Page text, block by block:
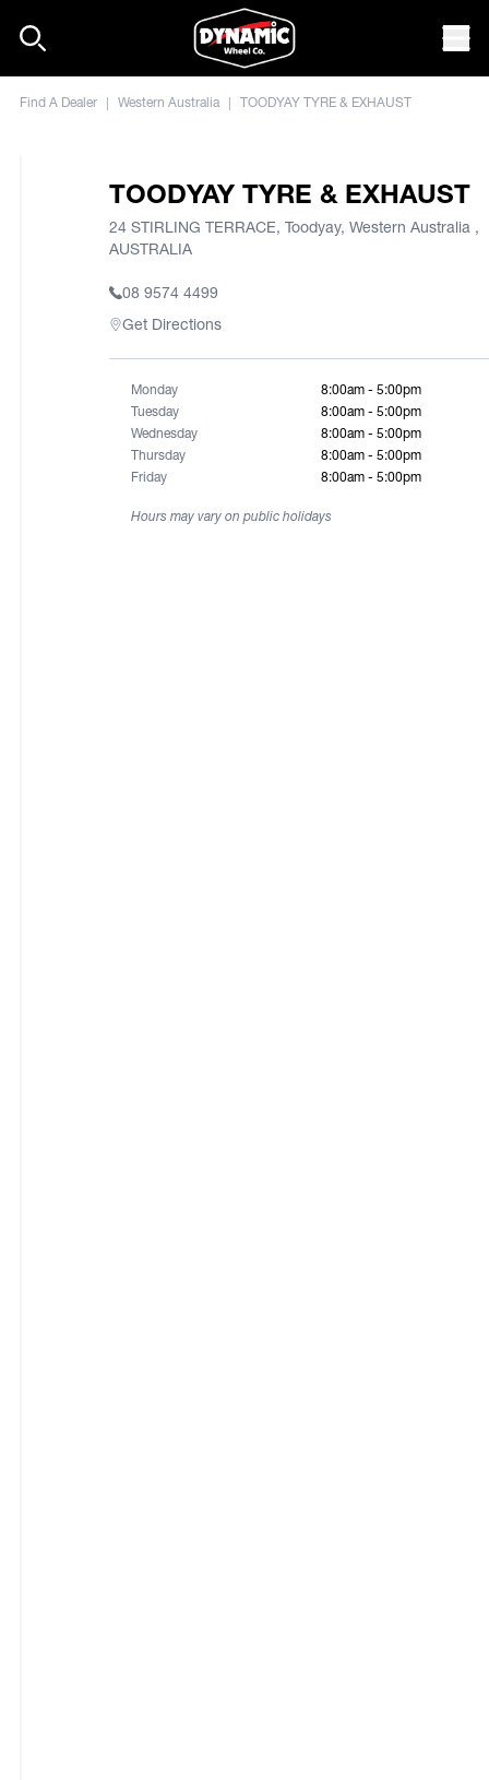
Find A Dealer | Western Australia | TOODYAY TYRE & EXHAUST
TOODYAY TYRE & EXHAUST
24 STIRLING TERRACE, Toodyay, Western Australia ,
AUSTRALIA
08 9574 4499
Get Directions
Monday
8:00am - 5:00pm
Tuesday
8:00am - 5:00pm
Wednesday
8:00am - 5:00pm
Thursday
8:00am - 5:00pm
Friday
8:00am - 5:00pm
Hours may vary on public holidays